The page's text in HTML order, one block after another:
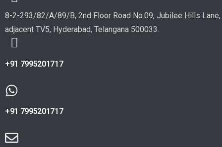
8-2-293/82/A/89/B, 2nd Floor Road No.09, Jubilee Hills Lane,
adjacent TV5, Hyderabad, Telangana 500033.
+91 7995201717
+91 7995201717